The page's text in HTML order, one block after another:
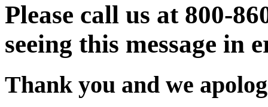
Please call us at 800-
seeing this message in
Thank you and we